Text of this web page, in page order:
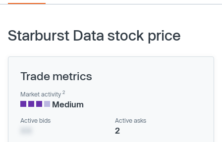
Starburst Data stock price
Trade metrics
Market activity 2
Medium
Active bids Active asks
2